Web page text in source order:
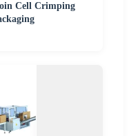
Cell Crimping